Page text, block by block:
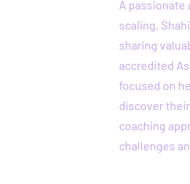
A
scaling,
sharing
accredited
focused on
discover
coaching
challenges